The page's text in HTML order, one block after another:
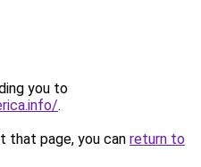
you to
.
that page, you can return to